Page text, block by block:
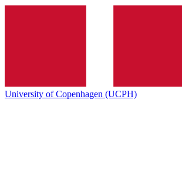
University of Copenhagen (UCPH)